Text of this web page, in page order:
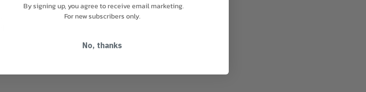
By signing up, you agree to receive email marketing.
For new subscribers only.
No, thanks